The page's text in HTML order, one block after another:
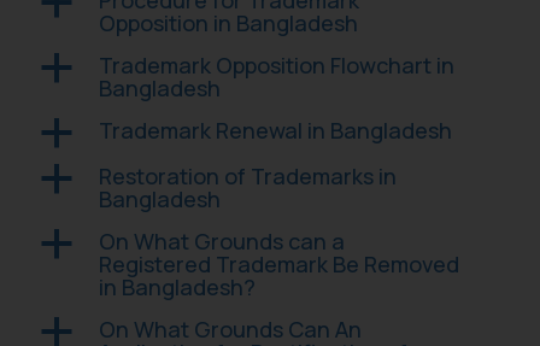
Opposition in Bangladesh
a Trademark Opposition Flowchart in
Bangladesh
a Trademark Renewal in Bangladesh
a Restoration of Trademarks in
Bangladesh
a On What Grounds can a
Registered Trademark Be Removed
in Bangladesh?
a On What Grounds Can An